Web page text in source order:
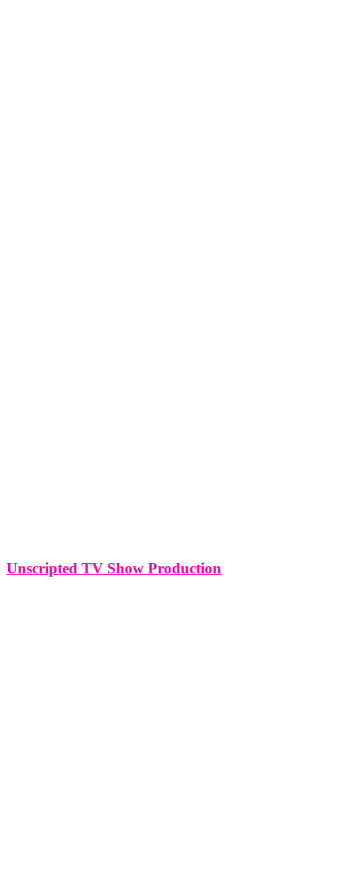
Unscripted TV Show Production